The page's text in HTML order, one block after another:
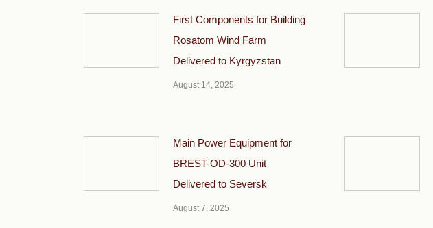
First Components for Building
Rosatom Wind Farm
Delivered to Kyrgyzstan
August 14, 2025
Main Power Equipment for
BREST-OD-300 Unit
Delivered to Seversk
August 7, 2025